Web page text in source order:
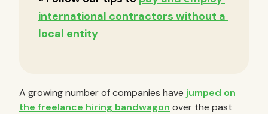
A growing number of companies have jumped on
the freelance hiring bandwagon over the past